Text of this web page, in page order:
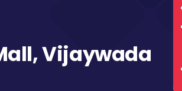
Vijaywada